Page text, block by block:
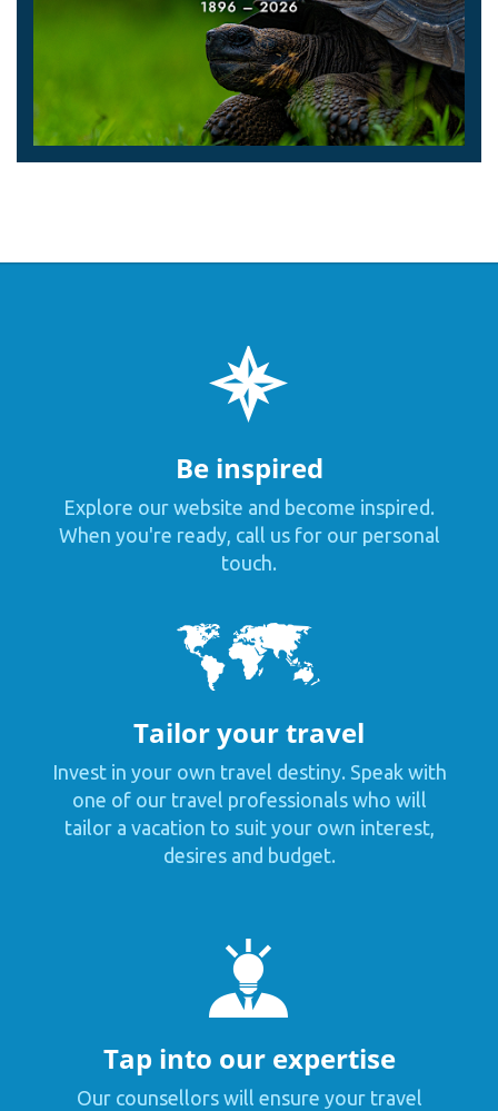
Be inspired
Explore our website and become inspired.
When you're ready, call us for our personal
touch.
Tailor your travel
Invest in your own travel destiny. Speak with
one of our travel professionals who will
tailor a vacation to suit your own interest,
desires and budget.
Tap into our expertise
Our counsellors will ensure your travel